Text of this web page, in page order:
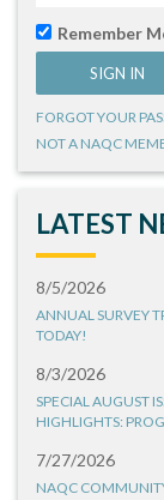
Remember
FORGOT YOUR
NOT A NAQC
LATEST
8/5/2026
ANNUAL SURVEY
TODAY!
8/3/2026
SPECIAL AUGUST
HIGHLIGHTS:
7/27/2026
NAQC